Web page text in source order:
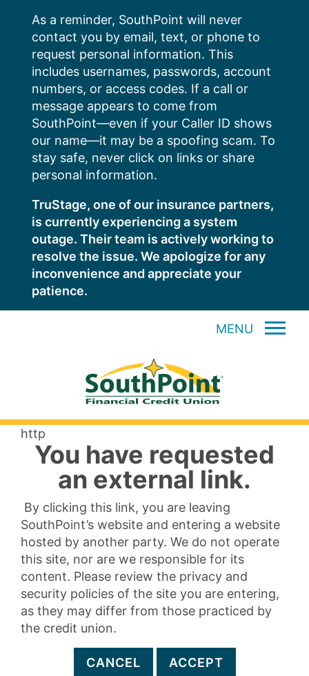
content
As a reminder, SouthPoint will never
contact you by email, text, or phone to
request personal information. This
includes usernames, passwords, account
numbers, or access codes. If a call or
message appears to come from
SouthPoint—even if your Caller ID shows
our name—it may be a spoofing scam. To
stay safe, never click on links or share
personal information.
TruStage, one of our insurance partners,
is currently experiencing a system
outage. Their team is actively working to
resolve the issue. We apologize for any
inconvenience and appreciate your
patience.
MENU
http
You have requested
an external link.
By clicking this link, you are leaving
SouthPoint’s website and entering a website
hosted by another party. We do not operate
this site, nor are we responsible for its
content. Please review the privacy and
security policies of the site you are entering,
as they may differ from those practiced by
the credit union.
CANCEL ACCEPT